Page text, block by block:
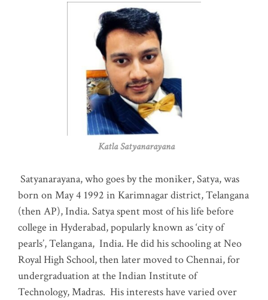
Katla Satyanarayana
Satyanarayana, who goes by the moniker, Satya, was
born on May 4 1992 in Karimnagar district, Telangana
(then AP), India. Satya spent most of his life before
college in Hyderabad, popularly known as ‘city of
pearls’, Telangana, India. He did his schooling at Neo
Royal High School, then later moved to Chennai, for
undergraduation at the Indian Institute of
Technology, Madras. His interests have varied over